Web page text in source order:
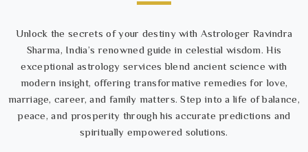
Unlock the secrets of your destiny with Astrologer Ravindra
Sharma, India’s renowned guide in celestial wisdom. His
exceptional astrology services blend ancient science with
modern insight, offering transformative remedies for love,
marriage, career, and family matters. Step into a life of balance,
peace, and prosperity through his accurate predictions and
spiritually empowered solutions.